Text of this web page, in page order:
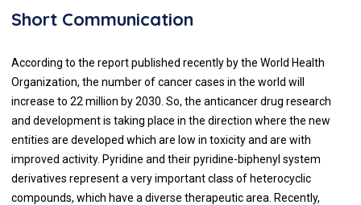
Short Communication
According to the report published recently by the World Health
Organization, the number of cancer cases in the world will
increase to 22 million by 2030. So, the anticancer drug research
and development is taking place in the direction where the new
entities are developed which are low in toxicity and are with
improved activity. Pyridine and their pyridine-biphenyl system
derivatives represent a very important class of heterocyclic
compounds, which have a diverse therapeutic area. Recently,